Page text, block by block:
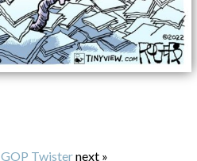
GOP Twisternext »